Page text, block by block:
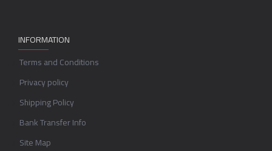
INFORMATION
Terms and Conditions
Privacy policy
Shipping Policy
Bank Transfer Info
Site Map